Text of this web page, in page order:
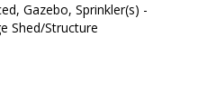
Gazebo, Sprinkler(s) -
Shed/Structure